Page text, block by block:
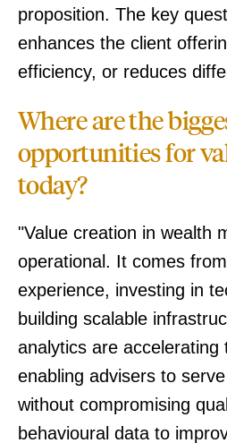
proposition. The key
enhances the client
efficiency, or reduces
Where are the
opportunities for
today?
"Value creation in wealth
operational. It comes
experience, investing in
building scalable
analytics are accelerating
enabling advisers to
without compromising
behavioural data to